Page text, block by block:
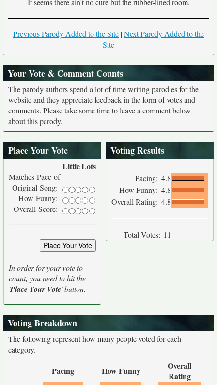
It seems there ain't no cure but the rubber-lined room.
Previous Parody Added to the Site |Next Parody Added to the
Site
Your Vote & Comment Counts
The parody authors spend a lot of time writing parodies for the
website and they appreciate feedback in the form of votes and
comments. Please take some time to leave a comment below
about this parody.
Place Your Vote
LittleLots
Matches Pace of
Original Song:
How Funny:
Overall Score:
In order for your vote to
count, you need to hit the
'Place Your Vote' button.
Voting Results
Pacing: 4.8
How Funny: 4.8
Overall Rating: 4.8
Total Votes: 11
Voting Breakdown
The following represent how many people voted for each
category.
Pacing How Funny
Overall
Rating